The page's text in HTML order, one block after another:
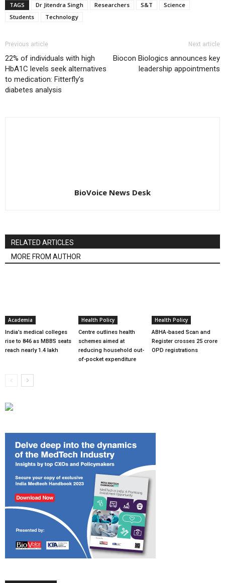
TAGS
Dr Jitendra Singh Researchers S&T
Science
Students
Technology
Previous article
22% of individuals with high
HbA1C levels seek alternatives
to medication: Fitterfly’s
diabetes analysis
Next article
Biocon Biologics announces key
leadership appointments
BioVoice News Desk
RELATED ARTICLES
MORE FROM AUTHOR
Academia
India’s medical colleges
rise to 846 as MBBS seats
reach nearly 1.4 lakh
Health Policy
Centre outlines health
schemes aimed at
reducing household out-
of-pocket expenditure
Health Policy
ABHA-based Scan and
Register crosses 25 crore
OPD registrations